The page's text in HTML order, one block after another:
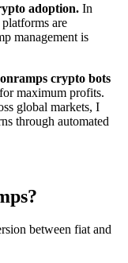
adoption. In
are
management is
crypto bots
maximum profits.
global markets, I
through automated
between fiat and